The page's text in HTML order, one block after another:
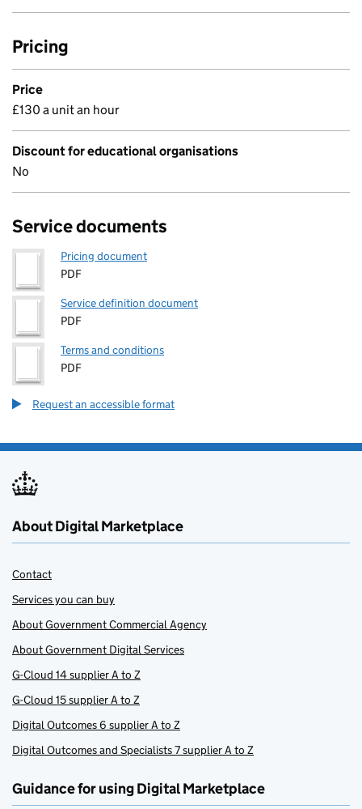
Pricing
Price
£130 a unit an hour
Discount for educational organisations
No
Service documents
Pricing document
PDF
Service definition document
PDF
Terms and conditions
PDF
Request an accessible format
About Digital Marketplace
Contact
Services you can buy
About Government Commercial Agency
About Government Digital Services
G-Cloud 14 supplier A to Z
G-Cloud 15 supplier A to Z
Digital Outcomes 6 supplier A to Z
Digital Outcomes and Specialists 7 supplier A to Z
Guidance for using Digital Marketplace